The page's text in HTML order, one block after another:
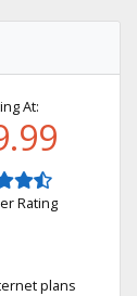
At:
Rating
plans